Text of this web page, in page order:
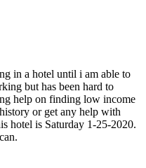
in a hotel until i am able to
but has been hard to
help on finding low income
or get any help with
hotel is Saturday 1-25-2020.